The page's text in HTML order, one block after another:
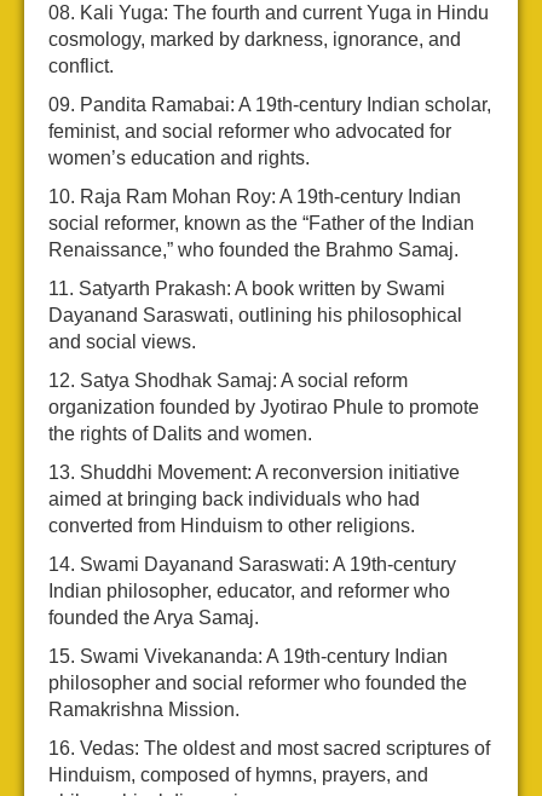
Kali Yuga: The fourth and current Yuga in Hindu
cosmology, marked by darkness, ignorance, and
conflict.
Pandita Ramabai: A 19th-century Indian scholar,
feminist, and social reformer who advocated for
women’s education and rights.
Raja Ram Mohan Roy: A 19th-century Indian
social reformer, known as the “Father of the Indian
Renaissance,” who founded the Brahmo Samaj.
Satyarth Prakash: A book written by Swami
Dayanand Saraswati, outlining his philosophical
and social views.
Satya Shodhak Samaj: A social reform
organization founded by Jyotirao Phule to promote
the rights of Dalits and women.
Shuddhi Movement: A reconversion initiative
aimed at bringing back individuals who had
converted from Hinduism to other religions.
Swami Dayanand Saraswati: A 19th-century
Indian philosopher, educator, and reformer who
founded the Arya Samaj.
Swami Vivekananda: A 19th-century Indian
philosopher and social reformer who founded the
Ramakrishna Mission.
Vedas: The oldest and most sacred scriptures of
Hinduism, composed of hymns, prayers, and